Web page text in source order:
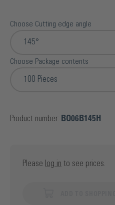
Choose Cutting edge angle
145°
Choose Package contents
100 Pieces
Product number: BO06B145H
Please log in to see prices.